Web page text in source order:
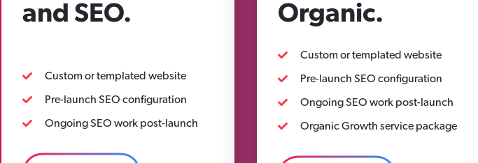
and SEO.
Custom or templated website
Pre-launch SEO configuration
Ongoing SEO work post-launch
Organic.
Custom or templated website
Pre-launch SEO configuration
Ongoing SEO work post-launch
Organic Growth service package